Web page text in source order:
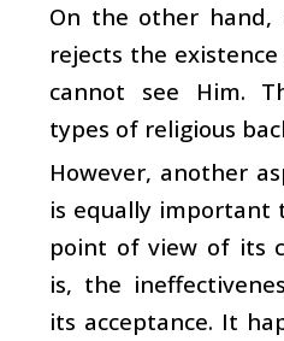
On the other
rejects the
cannot see Him.
types of religious
However, another
is equally important
point of view of its
is, the
its acceptance. It